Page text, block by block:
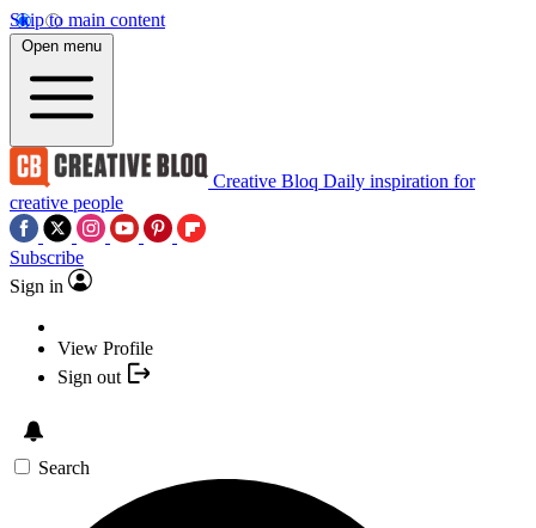
Skip to main content
Open menu
Creative Bloq Daily inspiration for
creative people
Subscribe
Sign in
View Profile
Sign out
Search